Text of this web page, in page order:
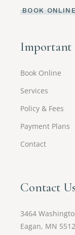
BOOK
Important
Book Online
Services
Policy & Fees
Payment Plans
Contact
Contact Us
3464
Eagan, MN